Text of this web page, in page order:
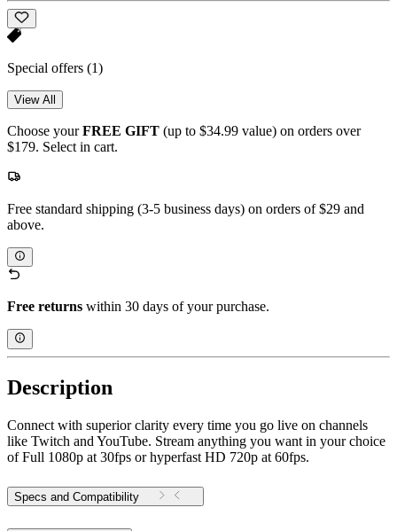
Special offers (1)
View All
Choose yourFREE GIFT (up to $34.99 value) on orders over
$179. Select in cart.
Free standard shipping (3-5 business days) on orders of $29 and
above.
Free returns within 30 days of your purchase.
Description
Connect with superior clarity every time you go live on channels
like Twitch and YouTube. Stream anything you want in your choice
of Full 1080p at 30fps or hyperfast HD 720p at 60fps.
Specs and Compatibility